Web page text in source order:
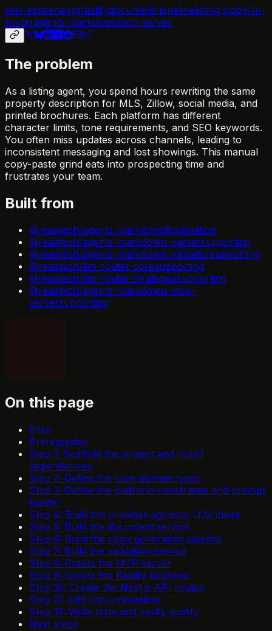
real-estatenextjsfastifydocument-pipelinelisting-copyllm-
routeragents-markdownmcp-server
The problem
As a listing agent, you spend hours rewriting the same
property description for MLS, Zillow, social media, and
printed brochures. Each platform has different
character limits, tone requirements, and SEO keywords.
You often miss updates across channels, leading to
inconsistent messaging and lost showings. This manual
copy-paste grind eats into prospecting time and
frustrates your team.
Built from
@reaatech/agents-markdownfoundation
@reaatech/agents-markdown-parsersupporting
@reaatech/agents-markdown-validatorsupporting
@reaatech/llm-router-coresupporting
@reaatech/llm-router-strategiessupporting
@reaatech/agents-markdown-mcp-
serversupporting
On this page
Intro
Prerequisites
Step 1: Scaffold the project and install
dependencies
Step 2: Define the core domain types
Step 3: Define the platform constraints and prompt
builder
Step 4: Build the provider-agnostic LLM client
Step 5: Build the document service
Step 6: Build the copy generation pipeline
Step 7: Build the validation service
Step 8: Create the MCP server
Step 9: Create the Fastify backend
Step 10: Create the Next.js API routes
Step 11: Add instrumentation
Step 12: Write tests and verify quality
Next steps